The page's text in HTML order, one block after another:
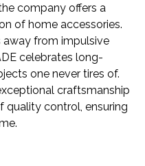
company offers a
of home accessories.
from impulsive
celebrates long-
one never tires of.
craftsmanship
quality control, ensuring